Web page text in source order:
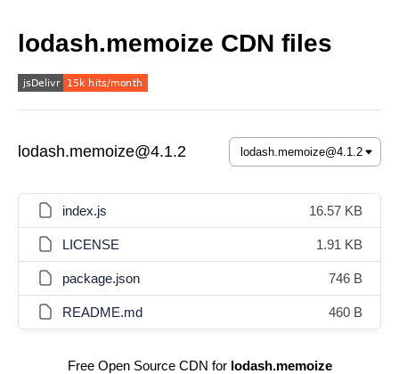
lodash.memoize CDN files
lodash.memoize@4.1.2
index.js 16.57 KB
LICENSE 1.91 KB
package.json 746 B
README.md 460 B
Free Open Source CDN for lodash.memoize